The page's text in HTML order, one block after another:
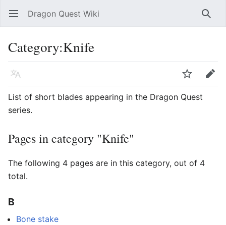
Open main menu Dragon Quest Wiki
Category:Knife
Language
Edit
List of short blades appearing in the Dragon Quest
series.
Pages in category "Knife"
The following 4 pages are in this category, out of 4
total.
B
Bone stake